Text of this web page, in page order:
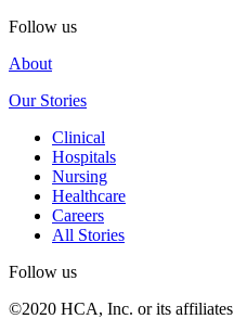
Follow us
About
Our Stories
Clinical
Hospitals
Nursing
Healthcare
Careers
All Stories
Follow us
©2020 HCA, Inc. or its affiliates